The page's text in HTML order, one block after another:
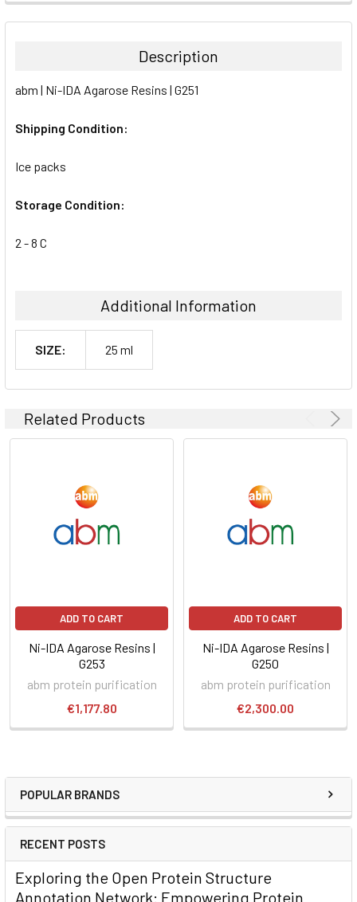
POPULAR BRANDS
RECENT POSTS
Exploring the Open Protein Structure
Annotation Network: Empowering Protein
FREQUENTLY
BOUGHT
ALL
ADD
Description
abm | Ni-IDA Agarose Resins | G251
Shipping Condition:
Ice packs
Storage Condition:
2 - 8 C
Additional Information
SIZE: 25 ml
Related Products
ADD TO CART
Ni-IDA Agarose Resins |
G253
abm protein purification
€1,177.80
ADD TO CART
Ni-IDA Agarose Resins |
G250
abm protein purification
€2,300.00